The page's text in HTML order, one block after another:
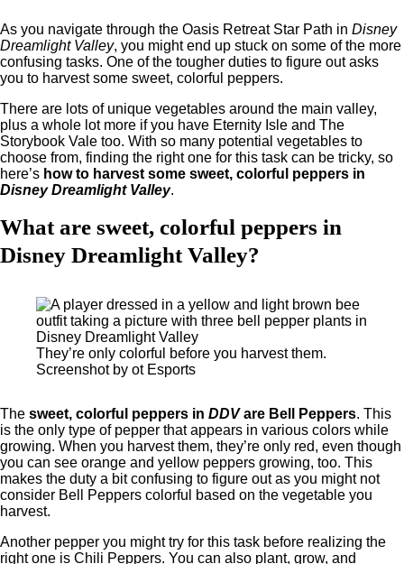
As you navigate through the Oasis Retreat Star Path in Disney
Dreamlight Valley, you might end up stuck on some of the more
confusing tasks. One of the tougher duties to figure out asks
you to harvest some sweet, colorful peppers.
There are lots of unique vegetables around the main valley,
plus a whole lot more if you have Eternity Isle and The
Storybook Vale too. With so many potential vegetables to
choose from, finding the right one for this task can be tricky, so
here’s how to harvest some sweet, colorful peppers in
Disney Dreamlight Valley.
What are sweet, colorful peppers in
Disney Dreamlight Valley?
They’re only colorful before you harvest them.
Screenshot by ot Esports
The sweet, colorful peppers in DDVare Bell Peppers. This
is the only type of pepper that appears in various colors while
growing. When you harvest them, they’re only red, even though
you can see orange and yellow peppers growing, too. This
makes the duty a bit confusing to figure out as you might not
consider Bell Peppers colorful based on the vegetable you
harvest.
Another pepper you might try for this task before realizing the
right one is Chili Peppers. You can also plant, grow, and